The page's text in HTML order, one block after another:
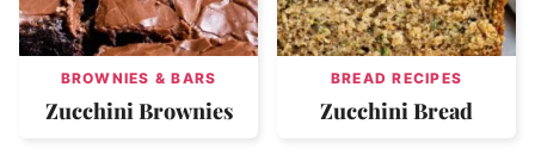
BROWNIES & BARS
Zucchini Brownies
BREAD RECIPES
Zucchini Bread